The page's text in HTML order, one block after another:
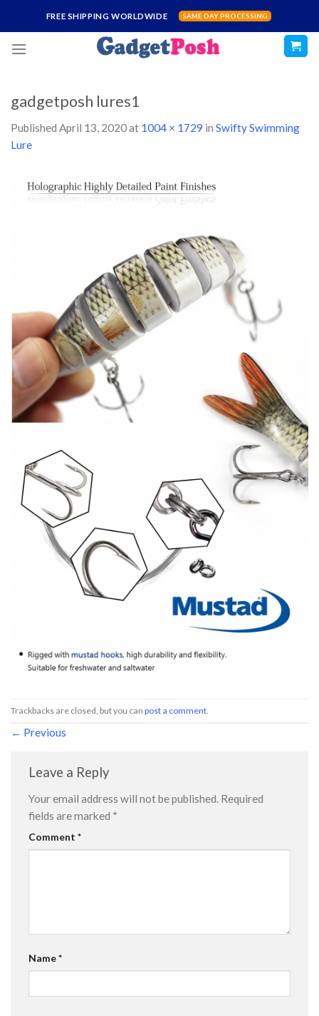
content
FREE SHIPPING WORLDWIDE SAME DAY PROCESSING
gadgetposh lures1
Published April 13, 2020at 1004 × 1729 in Swifty Swimming
Lure
Trackbacks are closed, but you can post a comment.
← Previous
Leave a Reply
Your email address will not be published. Required
fields are marked *
Comment *
Name*